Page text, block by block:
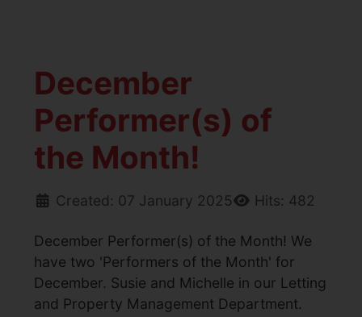
December
Performer(s) of
the Month!
Created: 07 January 2025 Hits: 482
December Performer(s) of the Month! We
have two 'Performers of the Month' for
December. Susie and Michelle in our Letting
and Property Management Department.